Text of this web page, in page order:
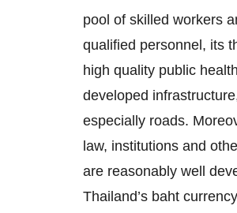
pool of skilled workers
qualified personnel, its
high quality public
developed
especially roads.
law, institutions and
are reasonably well
Thailand’s baht